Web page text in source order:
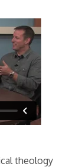
theology